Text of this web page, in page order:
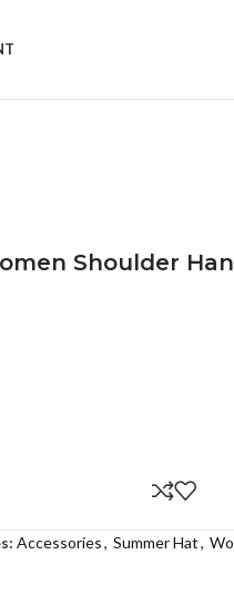
Shoulder
Accessories, Summer Hat,